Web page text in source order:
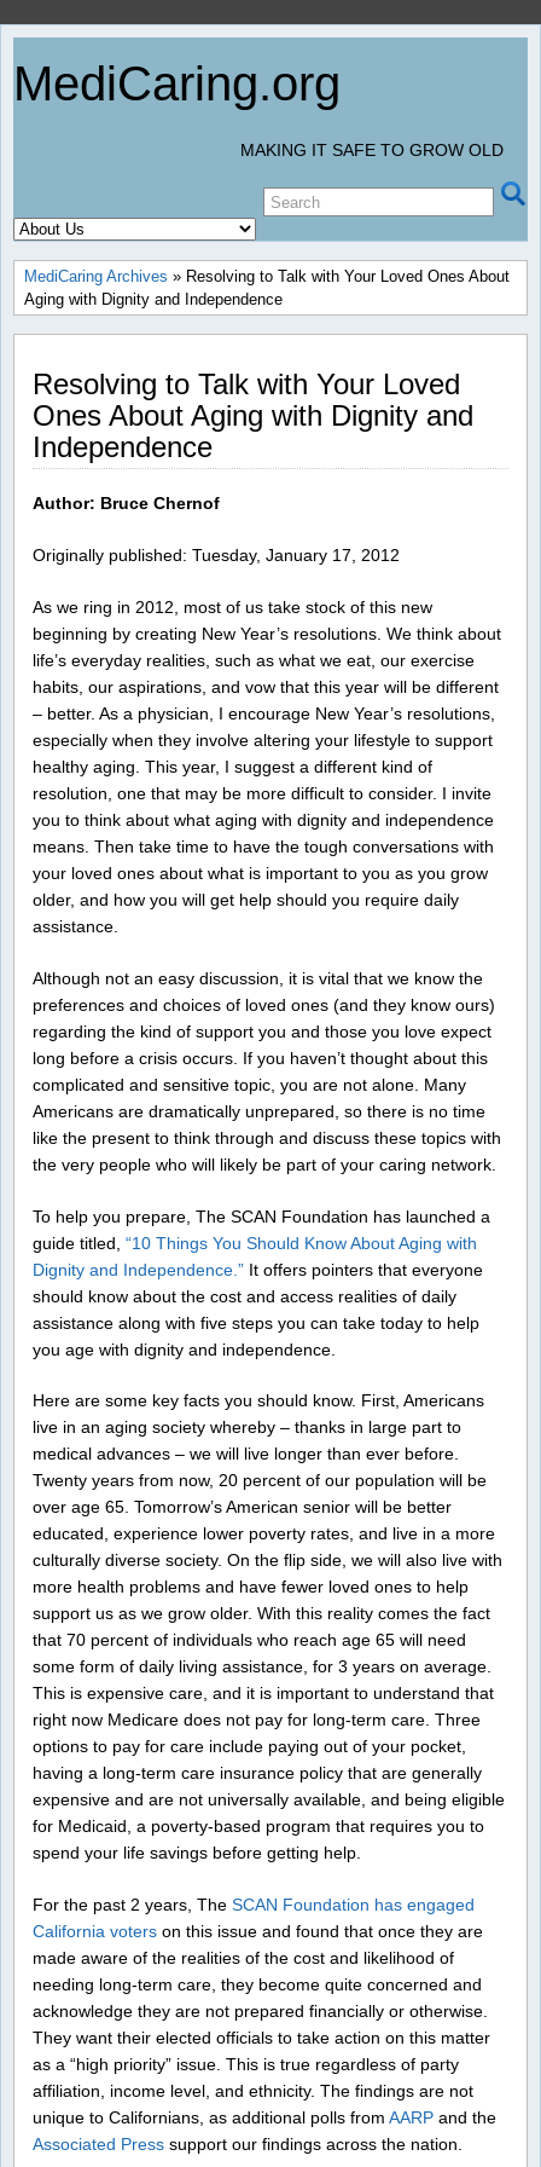
MediCaring.org
MAKING IT SAFE TO GROW OLD
MediCaring Archives » Resolving to Talk with Your Loved Ones About
Aging with Dignity and Independence
Resolving to Talk with Your Loved
Ones About Aging with Dignity and
Independence
Author: Bruce Chernof
Originally published: Tuesday, January 17, 2012
As we ring in 2012, most of us take stock of this new
beginning by creating New Year’s resolutions. We think about
life’s everyday realities, such as what we eat, our exercise
habits, our aspirations, and vow that this year will be different
– better. As a physician, I encourage New Year’s resolutions,
especially when they involve altering your lifestyle to support
healthy aging. This year, I suggest a different kind of
resolution, one that may be more difficult to consider. I invite
you to think about what aging with dignity and independence
means. Then take time to have the tough conversations with
your loved ones about what is important to you as you grow
older, and how you will get help should you require daily
assistance.
Although not an easy discussion, it is vital that we know the
preferences and choices of loved ones (and they know ours)
regarding the kind of support you and those you love expect
long before a crisis occurs. If you haven’t thought about this
complicated and sensitive topic, you are not alone. Many
Americans are dramatically unprepared, so there is no time
like the present to think through and discuss these topics with
the very people who will likely be part of your caring network.
To help you prepare, The SCAN Foundation has launched a
guide titled, “10 Things You Should Know About Aging with
Dignity and Independence.” It offers pointers that everyone
should know about the cost and access realities of daily
assistance along with five steps you can take today to help
you age with dignity and independence.
Here are some key facts you should know. First, Americans
live in an aging society whereby – thanks in large part to
medical advances – we will live longer than ever before.
Twenty years from now, 20 percent of our population will be
over age 65. Tomorrow’s American senior will be better
educated, experience lower poverty rates, and live in a more
culturally diverse society. On the flip side, we will also live with
more health problems and have fewer loved ones to help
support us as we grow older. With this reality comes the fact
that 70 percent of individuals who reach age 65 will need
some form of daily living assistance, for 3 years on average.
This is expensive care, and it is important to understand that
right now Medicare does not pay for long-term care. Three
options to pay for care include paying out of your pocket,
having a long-term care insurance policy that are generally
expensive and are not universally available, and being eligible
for Medicaid, a poverty-based program that requires you to
spend your life savings before getting help.
For the past 2 years, The SCAN Foundation has engaged
California voters on this issue and found that once they are
made aware of the realities of the cost and likelihood of
needing long-term care, they become quite concerned and
acknowledge they are not prepared financially or otherwise.
They want their elected officials to take action on this matter
as a “high priority” issue. This is true regardless of party
affiliation, income level, and ethnicity. The findings are not
unique to Californians, as additional polls from AARP and the
Associated Press support our findings across the nation.